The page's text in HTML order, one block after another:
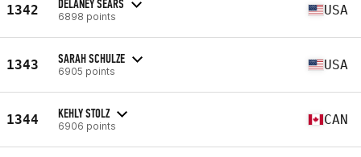
1342 DELANEY SEARS
6898 points USA
1343 SARAH SCHULZE
6905 points USA
1344 KEHLY STOLZ
6906 points CAN